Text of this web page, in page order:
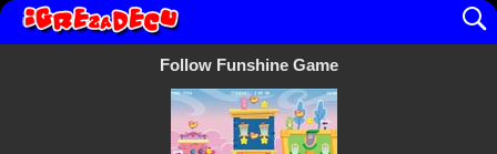
Follow Funshine Game